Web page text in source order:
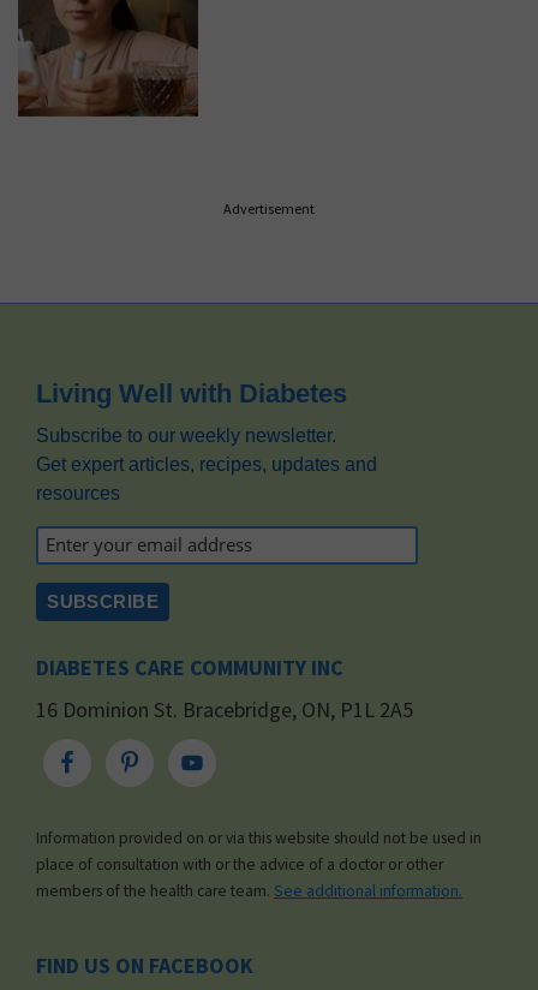
Advertisement
Footer
Living Well with Diabetes
Subscribe to our weekly newsletter.
Get expert articles, recipes, updates and
resources
DIABETES CARE COMMUNITY INC
16 Dominion St. Bracebridge, ON, P1L 2A5
Information provided on or via this website should not be used in
place of consultation with or the advice of a doctor or other
members of the health care team. See additional information.
FIND US ON FACEBOOK